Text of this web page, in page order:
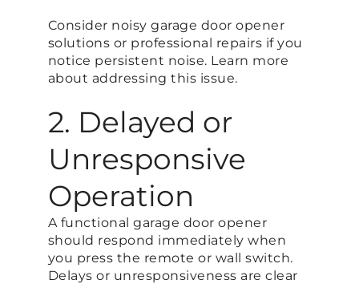
Consider noisy garage door opener
solutions or professional repairs if you
notice persistent noise. Learn more
about addressing this issue.
2. Delayed or
Unresponsive
Operation
A functional garage door opener
should respond immediately when
you press the remote or wall switch.
Delays or unresponsiveness are clear